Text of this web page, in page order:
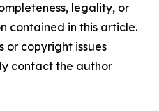
legality, or
contained in this article.
or copyright issues
contact the author